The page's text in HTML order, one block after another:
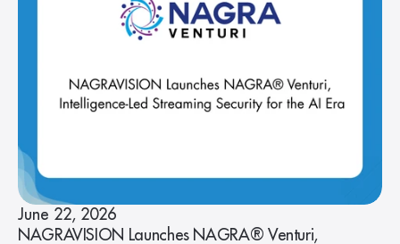
June 22, 2026
NAGRAVISION Launches NAGRA® Venturi,